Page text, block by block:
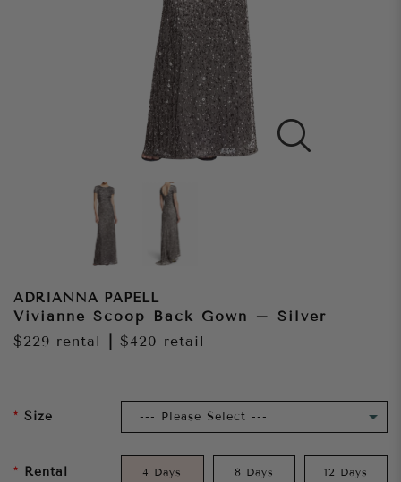
ADRIANNA PAPELL
Vivianne Scoop Back Gown – Silver
$229 rental $420retail
Size
Rental
4 Days 8 Days 12 Days